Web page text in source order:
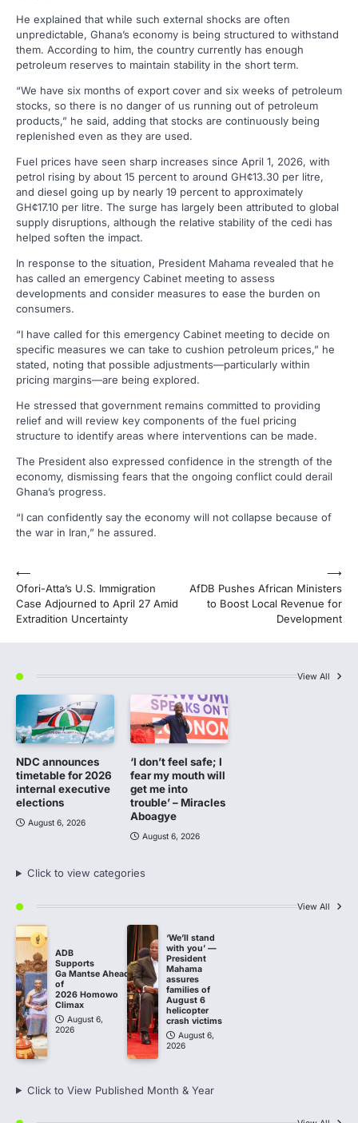
He explained that while such external shocks are often
unpredictable, Ghana’s economy is being structured to withstand
them. According to him, the country currently has enough
petroleum reserves to maintain stability in the short term.
“We have six months of export cover and six weeks of petroleum
stocks, so there is no danger of us running out of petroleum
products,” he said, adding that stocks are continuously being
replenished even as they are used.
Fuel prices have seen sharp increases since April 1, 2026, with
petrol rising by about 15 percent to around GH¢13.30 per litre,
and diesel going up by nearly 19 percent to approximately
GH¢17.10 per litre. The surge has largely been attributed to global
supply disruptions, although the relative stability of the cedi has
helped soften the impact.
In response to the situation, President Mahama revealed that he
has called an emergency Cabinet meeting to assess
developments and consider measures to ease the burden on
consumers.
“I have called for this emergency Cabinet meeting to decide on
specific measures we can take to cushion petroleum prices,” he
stated, noting that possible adjustments—particularly within
pricing margins—are being explored.
He stressed that government remains committed to providing
relief and will review key components of the fuel pricing
structure to identify areas where interventions can be made.
The President also expressed confidence in the strength of the
economy, dismissing fears that the ongoing conflict could derail
Ghana’s progress.
“I can confidently say the economy will not collapse because of
the war in Iran,” he assured.
Post
navigation
⟵
Ofori-Atta’s U.S. Immigration
Case Adjourned to April 27 Amid
Extradition Uncertainty
AfDB Pushes African Ministers
to Boost Local Revenue for
Development
⟶
View All
NDC announces
timetable for 2026
internal executive
elections
August 6, 2026
‘I don’t feel safe; I
fear my mouth will
get me into
trouble’ – Miracles
Aboagye
August 6, 2026
Click to view categories
View All
ADB
Supports
Ga Mantse Ahead
of
2026 Homowo
Climax
August 6,
2026
‘We’ll stand
with you’ —
President
Mahama
assures
families of
August 6
helicopter
crash victims
August 6,
2026
Click to View Published Month & Year